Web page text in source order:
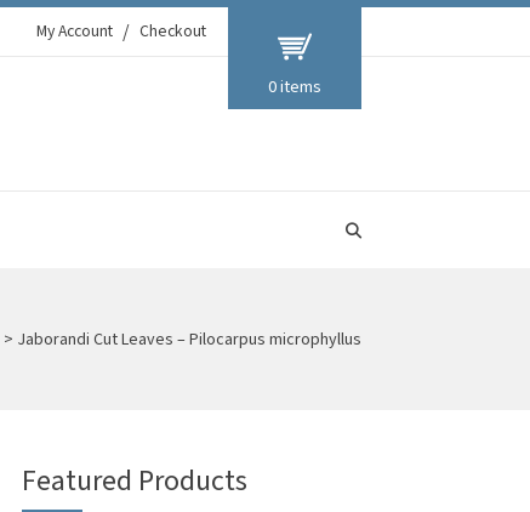
My Account Checkout
0 items
> Jaborandi Cut Leaves – Pilocarpus microphyllus
Featured Products